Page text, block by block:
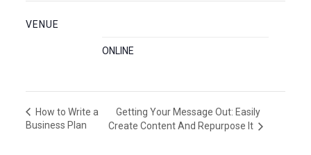
VENUE
ONLINE
How to Write a
Business Plan
Getting Your Message Out: Easily
Create Content And Repurpose It